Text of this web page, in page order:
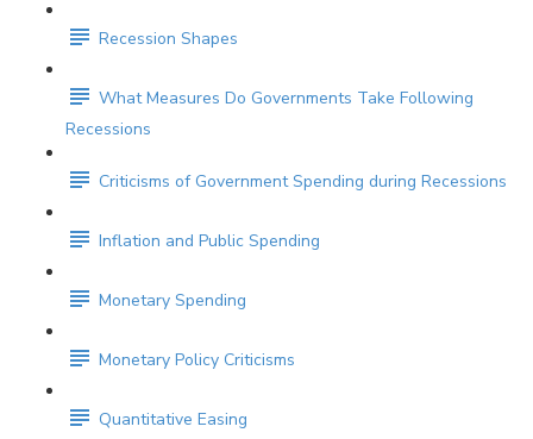
Recession Shapes
What Measures Do Governments Take Following
Recessions
Criticisms of Government Spending during Recessions
Inflation and Public Spending
Monetary Spending
Monetary Policy Criticisms
Quantitative Easing